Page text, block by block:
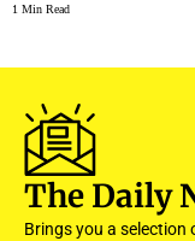
1 Min Read
The Daily
Brings you a